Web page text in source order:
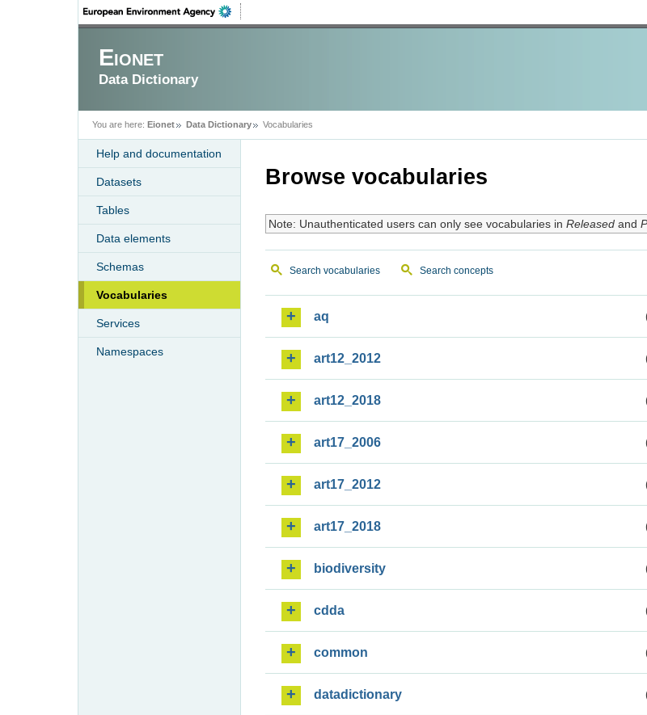
Eionet
Data Dictionary
You are here: Eionet Data Dictionary Vocabularies
Help and documentation
Datasets
Tables
Data elements
Schemas
Vocabularies
Services
Namespaces
Browse vocabularies
Note: Unauthenticated users can only see vocabularies in Releasedand
Search vocabularies Search concepts
aq
art12_2012
art12_2018
art17_2006
art17_2012
art17_2018
biodiversity
cdda
common
datadictionary